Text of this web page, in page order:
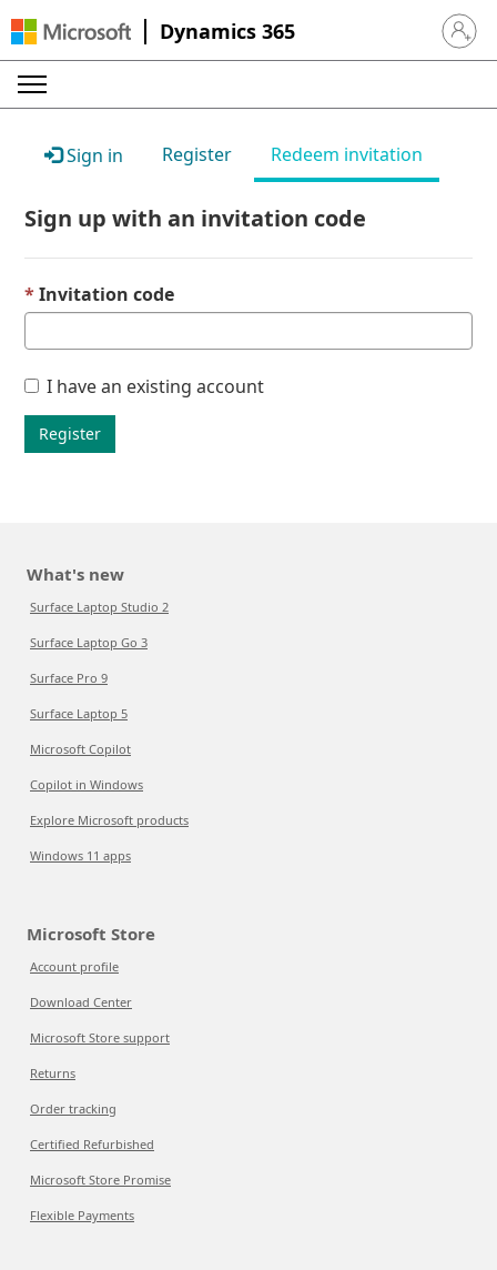
Dynamics 365 Sign in
Sign in Register Redeem invitation
Sign up with an invitation code
Invitation code
I have an existing account
Register
What's new
Surface Laptop Studio 2
Surface Laptop Go 3
Surface Pro 9
Surface Laptop 5
Microsoft Copilot
Copilot in Windows
Explore Microsoft products
Windows 11 apps
Microsoft Store
Account profile
Download Center
Microsoft Store support
Returns
Order tracking
Certified Refurbished
Microsoft Store Promise
Flexible Payments